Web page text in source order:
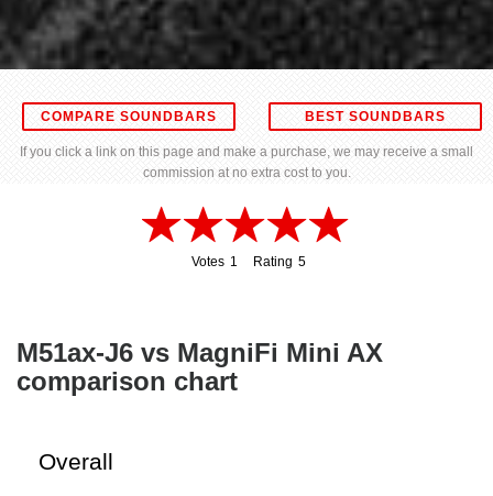
COMPARE SOUNDBARS BEST SOUNDBARS
If you click a link on this page and make a purchase, we may receive a small
commission at no extra cost to you.
Votes 1
Rating 5
M51ax-J6 vs MagniFi Mini AX
comparison chart
Overall